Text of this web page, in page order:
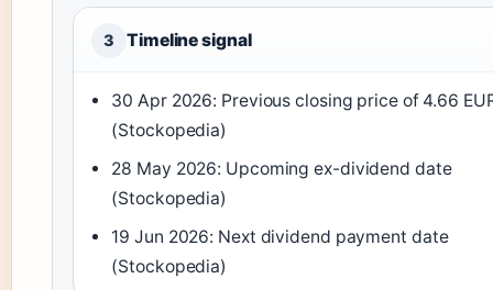
3 Timeline signal
30 Apr 2026: Previous closing price of 4.66
(Stockopedia)
28 May 2026: Upcoming ex-dividend date
(Stockopedia)
19 Jun 2026: Next dividend payment date
(Stockopedia)